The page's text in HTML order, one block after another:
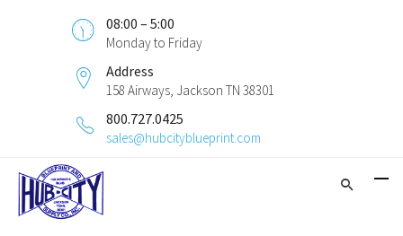
08:00 – 5:00
Monday to Friday
Address
158 Airways, Jackson TN 38301
800.727.0425
sales@hubcityblueprint.com